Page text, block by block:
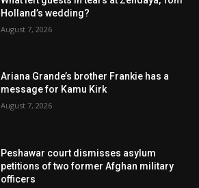
Holland’s wedding?
August 7, 2026
Ariana Grande’s brother Frankie has a
message for Kamu Kirk
August 7, 2026
Peshawar court dismisses asylum
petitions of two former Afghan military
officers